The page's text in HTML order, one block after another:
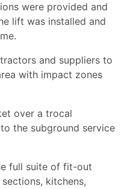
were provided and
lift was installed and
and suppliers to
with impact zones
over a trocal
the subground service
full suite of fit-out
kitchens,